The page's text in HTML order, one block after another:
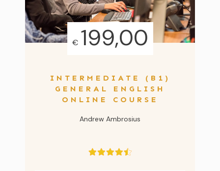
€ 199,00
INTERMEDIATE (B1)
GENERAL ENGLISH
ONLINE COURSE
Andrew Ambrosius